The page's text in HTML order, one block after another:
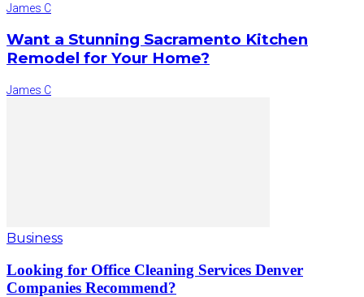
James C
Want a Stunning Sacramento Kitchen
Remodel for Your Home?
James C
Business
Looking for Office Cleaning Services Denver
Companies Recommend?